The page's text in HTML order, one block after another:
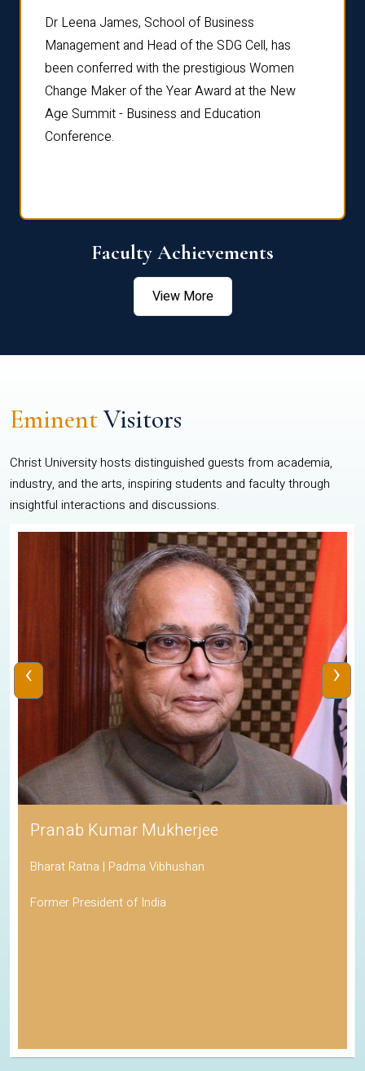
Dr Leena James, School of Business
Management and Head of the SDG Cell, has
been conferred with the prestigious Women
Change Maker of the Year Award at the New
Age Summit - Business and Education
Conference.
Faculty Achievements
View More
EminentVisitors
Christ University hosts distinguished guests from academia,
industry, and the arts, inspiring students and faculty through
insightful interactions and discussions.
Pranab Kumar Mukherjee
Bharat Ratna | Padma Vibhushan
Former President of India
‹ ›